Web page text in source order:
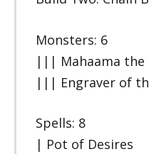
Monsters: 6
||| Mahaama the
||| Engraver of
Spells: 8
| Pot of Desires